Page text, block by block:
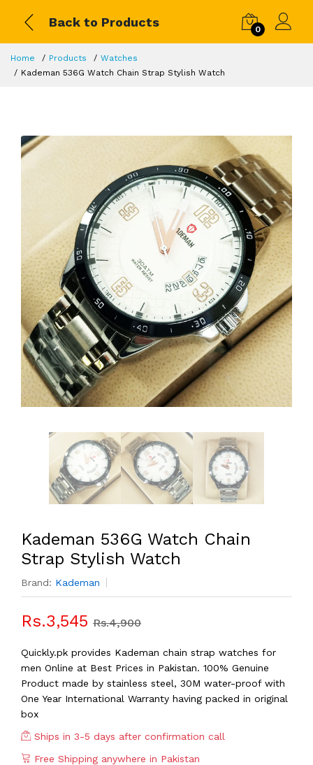
Back to Products
0
Home Products
Watches
Kademan 536G Watch Chain Strap Stylish Watch
Kademan 536G Watch Chain
Strap Stylish Watch
Brand: Kademan
Rs.3,545 Rs.4,900
Quickly.pk provides Kademan chain strap watches for
men Online at Best Prices in Pakistan. 100% Genuine
Product made by stainless steel, 30M water-proof with
One Year International Warranty having packed in original
box
Ships in 3-5 days after confirmation call
Free Shipping anywhere in Pakistan